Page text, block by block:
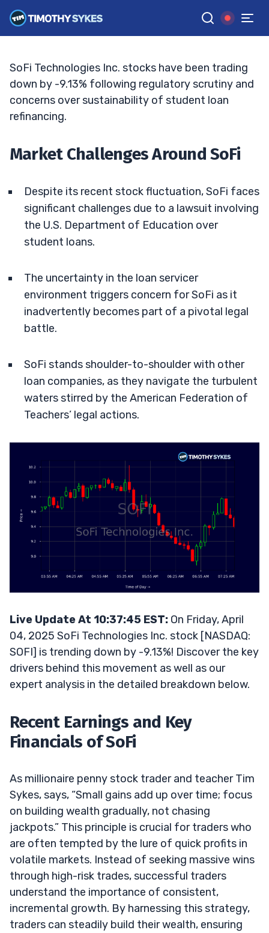
GGoogle News
TIM SYKES •UPDATED APR. 4, 2025, 11:38 AM ET
SoFi Technologies Inc. stocks have been trading
down by -9.13% following regulatory scrutiny and
concerns over sustainability of student loan
refinancing.
Market Challenges Around SoFi
Despite its recent stock fluctuation, SoFi faces
significant challenges due to a lawsuit involving
the U.S. Department of Education over
student loans.
The uncertainty in the loan servicer
environment triggers concern for SoFi as it
inadvertently becomes part of a pivotal legal
battle.
SoFi stands shoulder-to-shoulder with other
loan companies, as they navigate the turbulent
waters stirred by the American Federation of
Teachers’ legal actions.
Live Update At 10:37:45 EST: On Friday, April
04, 2025 SoFi Technologies Inc. stock [NASDAQ:
SOFI] is trending down by -9.13%! Discover the key
drivers behind this movement as well as our
expert analysis in the detailed breakdown below.
Recent Earnings and Key
Financials of SoFi
As millionaire penny stock trader and teacher Tim
Sykes, says, “Small gains add up over time; focus
on building wealth gradually, not chasing
jackpots.” This principle is crucial for traders who
are often tempted by the lure of quick profits in
volatile markets. Instead of seeking massive wins
through high-risk trades, successful traders
understand the importance of consistent,
incremental growth. By harnessing this strategy,
traders can steadily build their wealth, ensuring